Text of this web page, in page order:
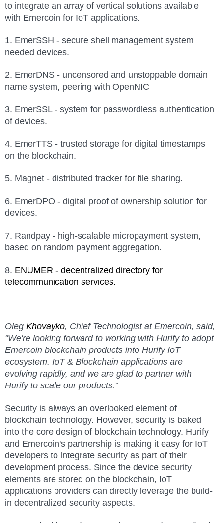
to integrate an array of vertical solutions available
with Emercoin for IoT applications.
1. EmerSSH - secure shell management system
needed devices.
2. EmerDNS - uncensored and unstoppable domain
name system, peering with OpenNIC
3. EmerSSL - system for passwordless authentication
of devices.
4. EmerTTS - trusted storage for digital timestamps
on the blockchain.
5. Magnet - distributed tracker for file sharing.
6. EmerDPO - digital proof of ownership solution for
devices.
7. Randpay - high-scalable micropayment system,
based on random payment aggregation.
8. ENUMER - decentralized directory for
telecommunication services.
Oleg Khovayko, Chief Technologist at Emercoin, said,
"We're looking forward to working with Hurify to adopt
Emercoin blockchain products into Hurify IoT
ecosystem. IoT & Blockchain applications are
evolving rapidly, and we are glad to partner with
Hurify to scale our products."
Security is always an overlooked element of
blockchain technology. However, security is baked
into the core design of blockchain technology. Hurify
and Emercoin's partnership is making it easy for IoT
developers to integrate security as part of their
development process. Since the device security
elements are stored on the blockchain, IoT
applications providers can directly leverage the build-
in decentralized security aspects.